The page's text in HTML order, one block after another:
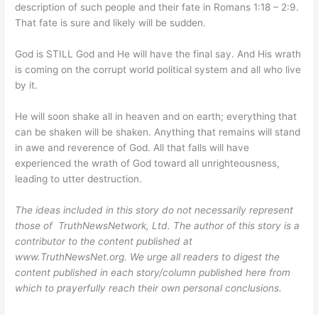
description of such people and their fate in Romans 1:18 – 2:9.
That fate is sure and likely will be sudden.
God is STILL God and He will have the final say. And His wrath
is coming on the corrupt world political system and all who live
by it.
He will soon shake all in heaven and on earth; everything that
can be shaken will be shaken. Anything that remains will stand
in awe and reverence of God. All that falls will have
experienced the wrath of God toward all unrighteousness,
leading to utter destruction.
The ideas included in this story do not necessarily represent
those of TruthNewsNetwork, Ltd. The author of this story is a
contributor to the content published at
www.TruthNewsNet.org. We urge all readers to digest the
content published in each story/column published here from
which to prayerfully reach their own personal conclusions.